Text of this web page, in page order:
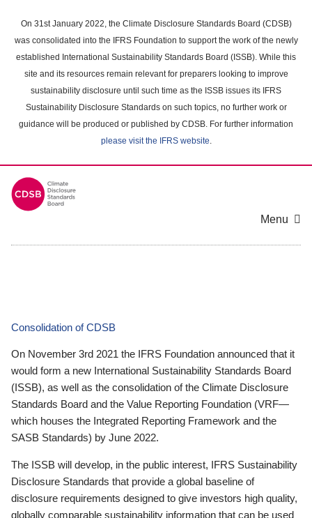
main
content
On 31st January 2022, the Climate Disclosure Standards Board (CDSB)
was consolidated into the IFRS Foundation to support the work of the newly
established International Sustainability Standards Board (ISSB). While this
site and its resources remain relevant for preparers looking to improve
sustainability disclosure until such time as the ISSB issues its IFRS
Sustainability Disclosure Standards on such topics, no further work or
guidance will be produced or published by CDSB. For further information
please visit the IFRS website.
Menu
Consolidation of CDSB
On November 3rd 2021 the IFRS Foundation announced that it
would form a new International Sustainability Standards Board
(ISSB), as well as the consolidation of the Climate Disclosure
Standards Board and the Value Reporting Foundation (VRF—
which houses the Integrated Reporting Framework and the
SASB Standards) by June 2022.
The ISSB will develop, in the public interest, IFRS Sustainability
Disclosure Standards that provide a global baseline of
disclosure requirements designed to give investors high quality,
globally comparable sustainability information that can be used